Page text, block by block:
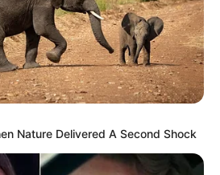
Nature Delivered A Second Shock